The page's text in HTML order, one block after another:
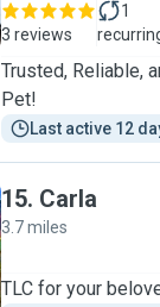
3 reviews
1
Trusted, Reliable,
Pet!
Last active 12
15. Carla
3.7 miles
TLC for your